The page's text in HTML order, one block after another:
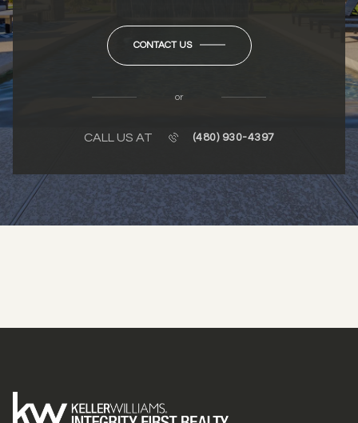
CONTACT US
or
CALL US AT (480) 930-4397